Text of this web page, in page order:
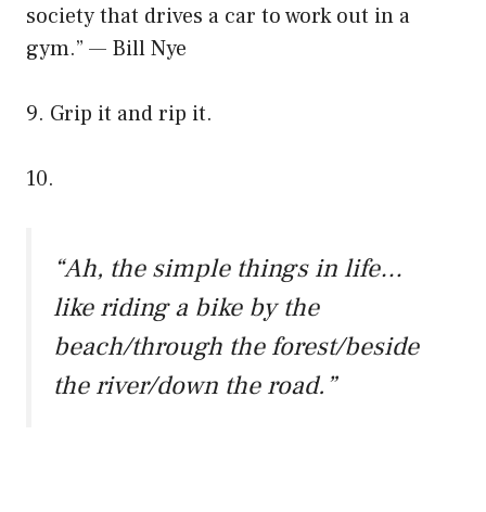
society that drives a car to work out in a
gym.” — Bill Nye
9. Grip it and rip it.
10.
“Ah, the simple things in life…
like riding a bike by the
beach/through the forest/beside
the river/down the road.”